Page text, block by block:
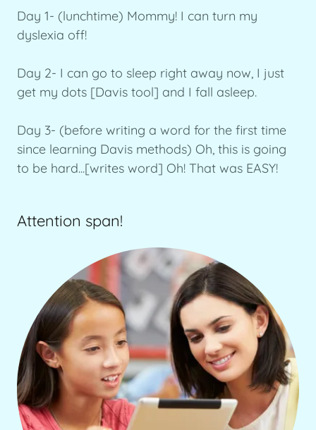
Day 1- (lunchtime) Mommy! I can turn my
dyslexia off!
Day 2- I can go to sleep right away now, I just
get my dots [Davis tool] and I fall asleep.
Day 3- (before writing a word for the first time
since learning Davis methods) Oh, this is going
to be hard...[writes word] Oh! That was EASY!
Attention span!